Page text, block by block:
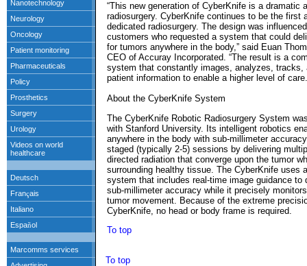
“This new generation of CyberKnife is a dramatic
radiosurgery. CyberKnife continues to be the first
dedicated radiosurgery. The design was
customers who requested a system that could
for tumors anywhere in the body,” said Euan
CEO of Accuray Incorporated. “The result is a
system that constantly images, analyzes, tracks,
patient information to enable a higher level of
About the CyberKnife System
The CyberKnife Robotic Radiosurgery System
with Stanford University. Its intelligent robotics
anywhere in the body with sub-millimeter
staged (typically 2-5) sessions by delivering
directed radiation that converge upon the tumor
surrounding healthy tissue. The CyberKnife uses
system that includes real-time image guidance to
sub-millimeter accuracy while it precisely
tumor movement. Because of the extreme
CyberKnife, no head or body frame is required.
To top
To top